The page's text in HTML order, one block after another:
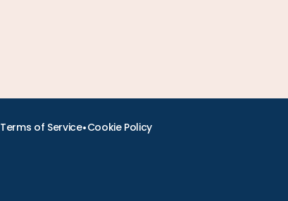
Terms of Service•Cookie Policy